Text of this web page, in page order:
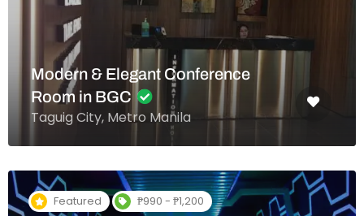
Modern & Elegant Conference
Room in BGC
Taguig City, Metro Manila
Featured ₱990 - ₱1,200